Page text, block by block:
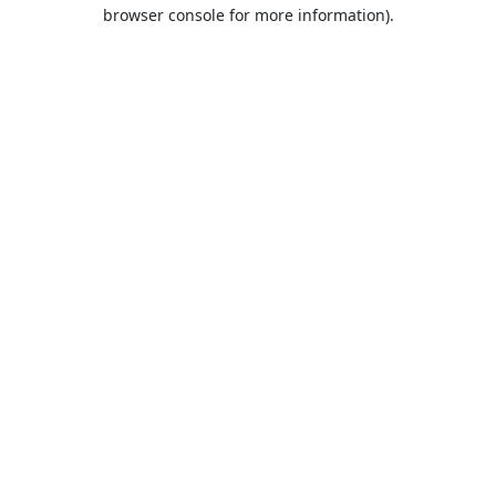
browser console for more information).